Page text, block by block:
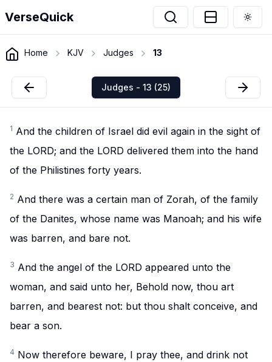
VerseQuick
Home KJV Judges 13
Judges - 13 (25)
1 And the children of Israel did evil again in the sight of
the LORD; and the LORD delivered them into the hand
of the Philistines forty years.
2 And there was a certain man of Zorah, of the family
of the Danites, whose name was Manoah; and his wife
was barren, and bare not.
3 And the angel of the LORD appeared unto the
woman, and said unto her, Behold now, thou art
barren, and bearest not: but thou shalt conceive, and
bear a son.
4 Now therefore beware, I pray thee, and drink not